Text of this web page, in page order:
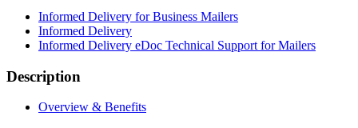
Informed Delivery for Business Mailers
Informed Delivery
Informed Delivery eDoc Technical Support for Mailers
Description
Overview & Benefits